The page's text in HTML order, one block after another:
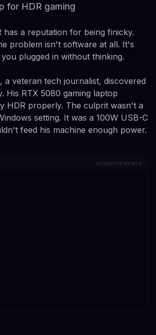
for HDR gaming
has a reputation for being finicky.
problem isn't software at all. It's
plugged in without thinking.
a veteran tech journalist, discovered
His RTX 5080 gaming laptop
HDR properly. The culprit wasn't a
setting. It was a 100W USB-C
feed his machine enough power.
ADVERTISEMENTS